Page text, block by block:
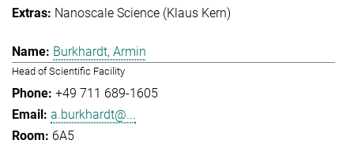
Nanoscale Science (Klaus Kern)
Burkhardt, Armin
Head of Scientific Facility
+49 711 689-1605
a.burkhardt@...
6A5